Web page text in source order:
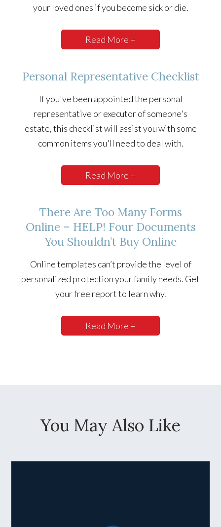
your loved ones if you become sick or die.
Read More +
Personal Representative Checklist
If you've been appointed the personal
representative or executor of someone's
estate, this checklist will assist you with some
common items you'll need to deal with.
Read More +
There Are Too Many Forms
Online – HELP! Four Documents
You Shouldn’t Buy Online
Online templates can’t provide the level of
personalized protection your family needs. Get
your free report to learn why.
Read More +
You May Also Like